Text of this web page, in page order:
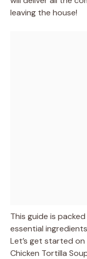
leaving the house!
This guide is
essential
Let’s get started
Chicken Tortilla